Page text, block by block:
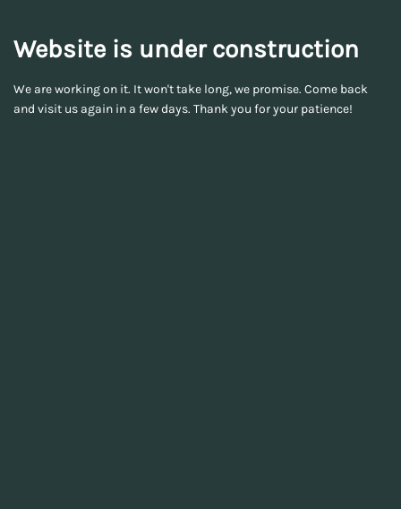
Website is under construction
We are working on it. It won't take long, we promise. Come back
and visit us again in a few days. Thank you for your patience!